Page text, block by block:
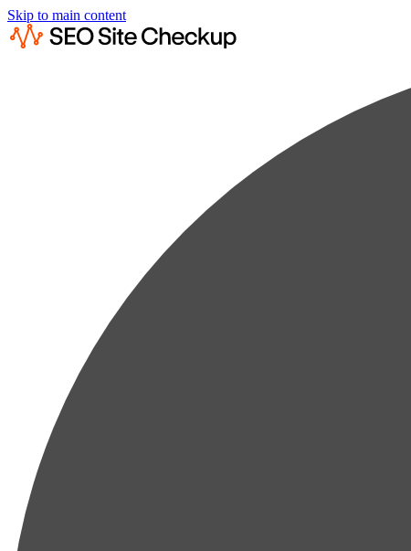
Skip to main content